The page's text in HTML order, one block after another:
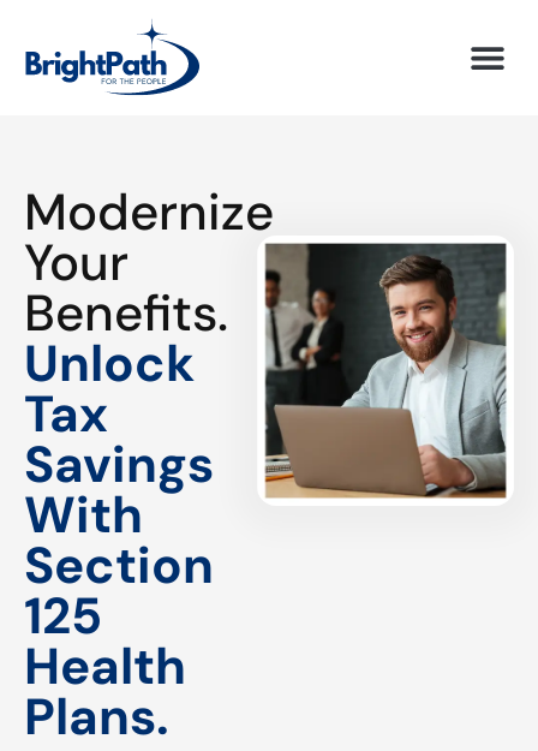
Modernize
Your
Benefits.
Unlock
Tax
Savings
With
Section
125
Health
Plans.